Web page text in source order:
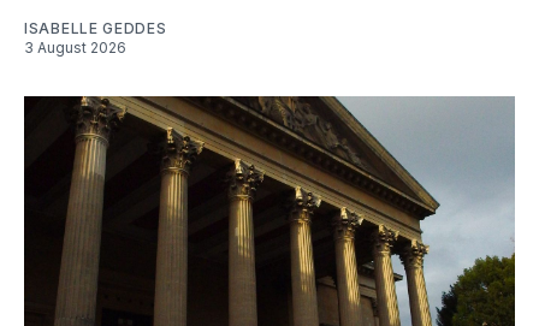
ISABELLE GEDDES
3 August 2026